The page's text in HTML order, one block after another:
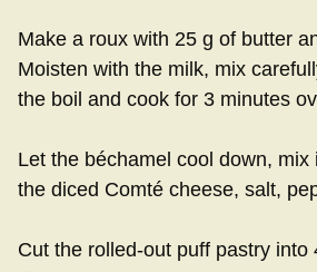
Make a roux with 25 g of butter
Moisten with the milk, mix
the boil and cook for 3 minutes
Let the béchamel cool down, mix
the diced Comté cheese, salt,
Cut the rolled-out puff pastry into